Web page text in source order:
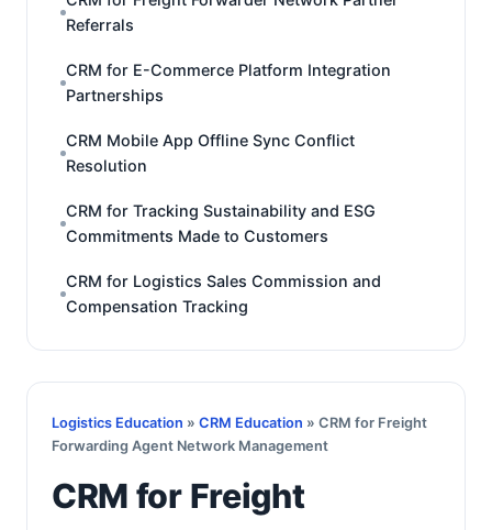
Referrals
CRM for E-Commerce Platform Integration
Partnerships
CRM Mobile App Offline Sync Conflict
Resolution
CRM for Tracking Sustainability and ESG
Commitments Made to Customers
CRM for Logistics Sales Commission and
Compensation Tracking
Logistics Education » CRM Education » CRM for Freight
Forwarding Agent Network Management
CRM for Freight